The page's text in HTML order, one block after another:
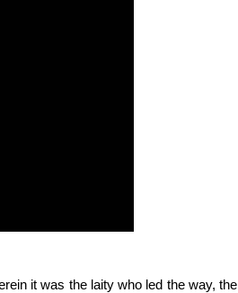
it was the laity who led the way, the